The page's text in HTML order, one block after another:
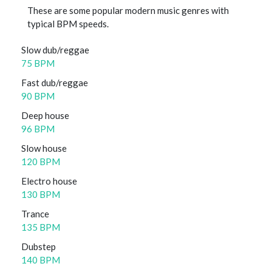
These are some popular modern music genres with
typical BPM speeds.
Slow dub/reggae
75 BPM
Fast dub/reggae
90 BPM
Deep house
96 BPM
Slow house
120 BPM
Electro house
130 BPM
Trance
135 BPM
Dubstep
140 BPM